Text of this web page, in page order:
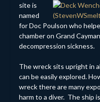
site is
named
for Doc Poulson who
chamber on Grand
decompression sickness.
The wreck sits upright in
can be easily explored.
wreck there are many
harm to a diver. The ship